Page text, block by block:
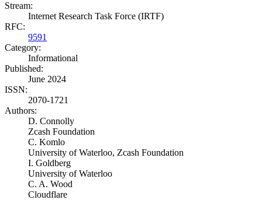
Stream:
Internet Research Task Force (IRTF)
RFC:
9591
Category:
Informational
Published:
June 2024
ISSN:
2070-1721
Authors:
D. Connolly
Zcash Foundation
C. Komlo
University of Waterloo, Zcash Foundation
I. Goldberg
University of Waterloo
C. A. Wood
Cloudflare